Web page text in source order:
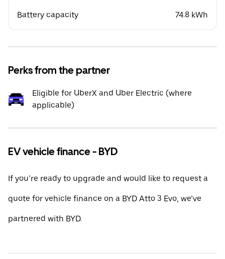
Battery capacity 74.8 kWh
Perks from the partner
Eligible for UberX and Uber Electric (where
applicable)
EV vehicle finance - BYD
If you’re ready to upgrade and would like to request a
quote for vehicle finance on a BYD Atto 3 Evo, we’ve
partnered with BYD.